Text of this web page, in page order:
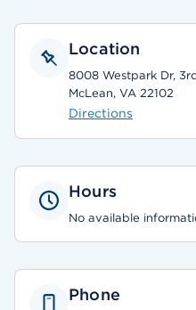
Location
8008 Westpark Dr,
McLean, VA 22102
Directions
Hours
No available
Phone